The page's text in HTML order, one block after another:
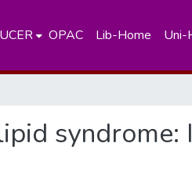
OPAC Lib-Home Uni-
syndrome: